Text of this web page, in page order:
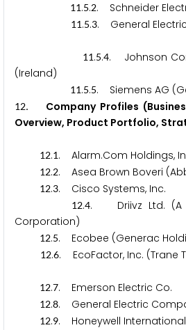
11.5.2. Schneider
11.5.3. General
11.5.4. Johnson
(Ireland)
11.5.5. Siemens
12. Company Profiles
Overview, Product Portfolio,
12.1. Alarm.Com
12.2. Asea Brown Boveri
12.3. Cisco Systems,
12.4. Driivz Ltd. (A
Corporation)
12.5. Ecobee (Generac
12.6. EcoFactor, Inc.
12.7. Emerson Electric
12.8. General Electric
12.9. Honeywell